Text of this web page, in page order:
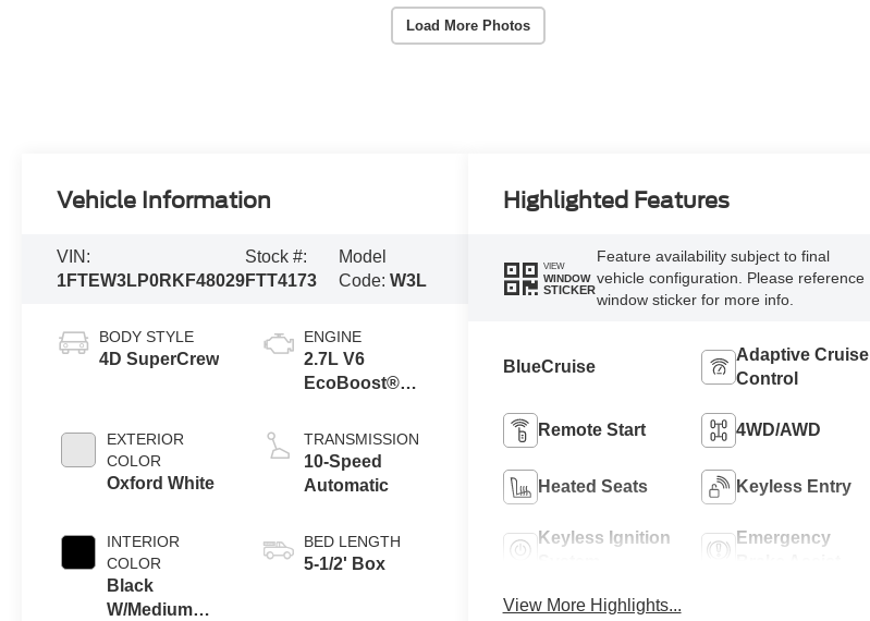
Load More Photos
Vehicle Information
VIN:
1FTEW3LP0RKF48029
Stock #:
FTT4173
Model
Code: W3L
BODY STYLE
4D SuperCrew
EXTERIOR
COLOR
Oxford White
INTERIOR
COLOR
Black
W/Medium
ENGINE
2.7L V6
EcoBoost®
Stop
Technology
TRANSMISSION
10-Speed
Automatic
BED LENGTH
5-1/2' Box
Highlighted Features
VIEW
WINDOW
STICKER
Feature availability subject to final
vehicle configuration. Please reference
window sticker for more info.
BlueCruise
Adaptive Cruise
Control
Remote Start 4WD/AWD
Heated Seats Keyless Entry
Keyless Ignition
Emergency
View More Highlights...